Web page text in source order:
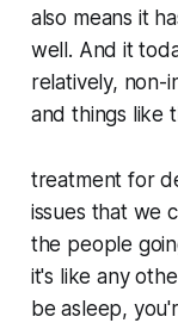
also means it
well. And it
relatively, non-
and things like
treatment for
issues that we
the people
it's like any
be asleep,